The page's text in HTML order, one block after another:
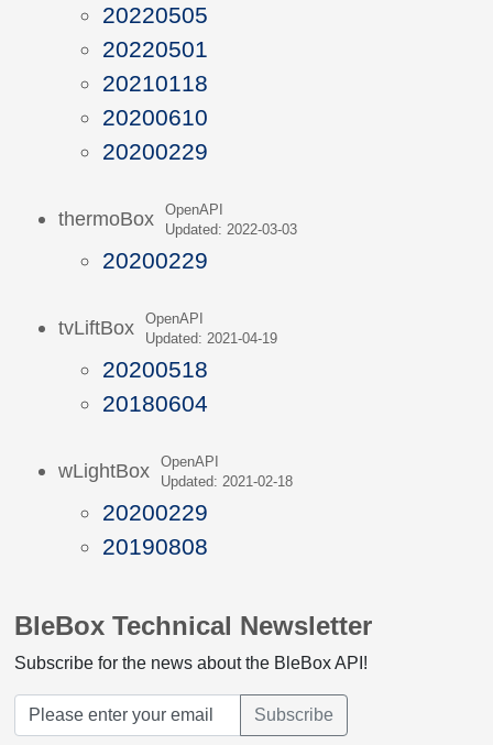
20220505
20220501
20210118
20200610
20200229
thermoBox
OpenAPI
Updated: 2022-03-03
20200229
tvLiftBox
OpenAPI
Updated: 2021-04-19
20200518
20180604
wLightBox
OpenAPI
Updated: 2021-02-18
20200229
20190808
BleBox Technical Newsletter
Subscribe for the news about the BleBox API!
Subscribe